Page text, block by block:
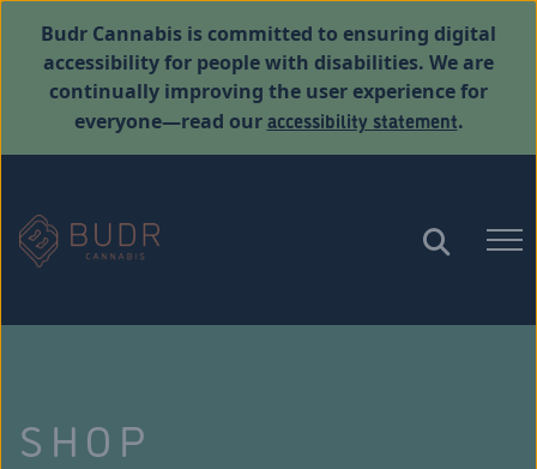
Budr Cannabis is committed to ensuring digital
accessibility for people with disabilities. We are
continually improving the user experience for
everyone—read ouraccessibility statement.
SHOP